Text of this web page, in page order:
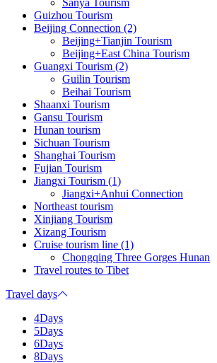
Guizhou Tourism
Beijing Connection (2)
Beijing+Tianjin Tourism
Beijing+East China Tourism
Guangxi Tourism (2)
Guilin Tourism
Beihai Tourism
Shaanxi Tourism
Gansu Tourism
Hunan tourism
Sichuan Tourism
Shanghai Tourism
Fujian Tourism
Jiangxi Tourism (1)
Jiangxi+Anhui Connection
Northeast tourism
Xinjiang Tourism
Xizang Tourism
Cruise tourism line (1)
Chongqing Three Gorges Hunan
Travel routes to Tibet
Travel days
4Days
5Days
6Days
8Days